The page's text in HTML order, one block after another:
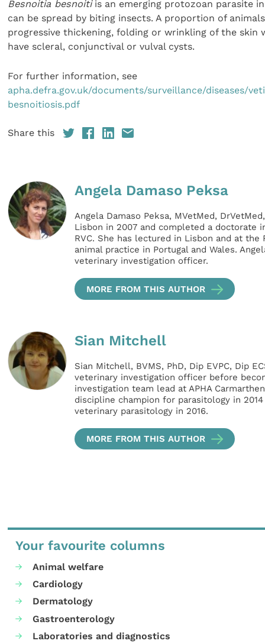
Besnoitia besnoitiis an emerging protozoan parasite
can be spread by biting insects. A proportion of
progressive thickening, folding or wrinkling of the skin
have scleral, conjunctival or vulval cysts.
For further information, see
apha.defra.gov.uk/documents/surveillance/diseases/
besnoitiosis.pdf
Share this
Angela Damaso Peksa
Angela Damaso Peksa, MVetMed,
Lisbon in 2007 and completed a doctorate
RVC. She has lectured in Lisbon and at the
animal practice in Portugal and Wales.
veterinary investigation officer.
MORE FROM THIS AUTHOR
Sian Mitchell
Sian Mitchell, BVMS, PhD, Dip EVPC, Dip
veterinary investigation officer before
investigation team lead at APHA
discipline champion for parasitology in
veterinary parasitology in 2016.
MORE FROM THIS AUTHOR
Your favourite columns
Animal welfare
Cardiology
Dermatology
Gastroenterology
Laboratories and diagnostics